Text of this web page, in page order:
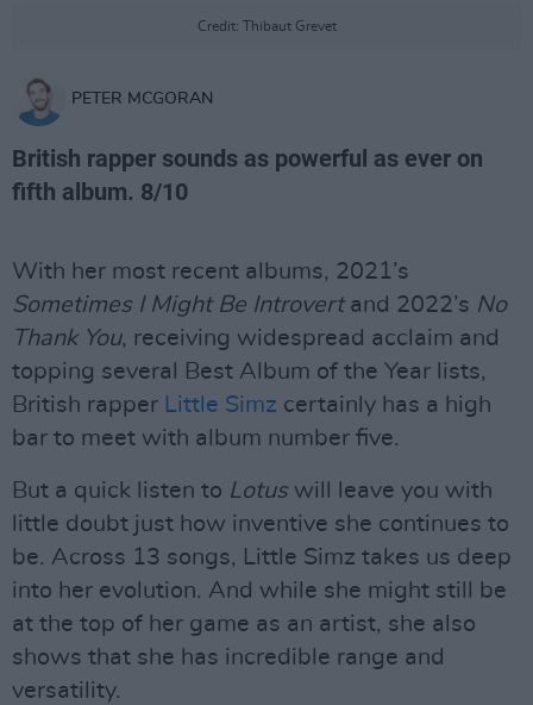
Credit: Thibaut Grevet
PETER MCGORAN
British rapper sounds as powerful as ever on
fifth album. 8/10
With her most recent albums, 2021’s
Sometimes I Might Be Introvertand 2022’s No
Thank You, receiving widespread acclaim and
topping several Best Album of the Year lists,
British rapper Little Simz certainly has a high
bar to meet with album number five.
But a quick listen to Lotuswill leave you with
little doubt just how inventive she continues to
be. Across 13 songs, Little Simz takes us deep
into her evolution. And while she might still be
at the top of her game as an artist, she also
shows that she has incredible range and
versatility.